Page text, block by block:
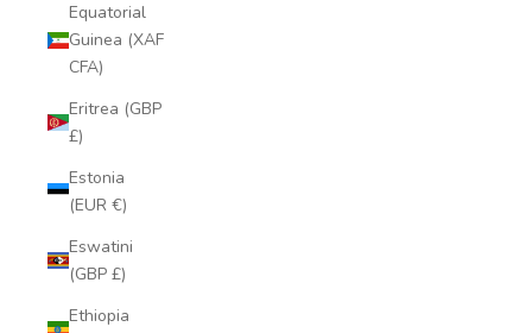
Equatorial
Guinea (XAF
CFA)
Eritrea (GBP
£)
Estonia
(EUR €)
Eswatini
(GBP £)
Ethiopia